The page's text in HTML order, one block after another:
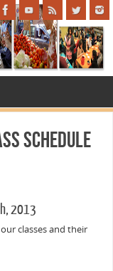
Schedule
2013
classes and their